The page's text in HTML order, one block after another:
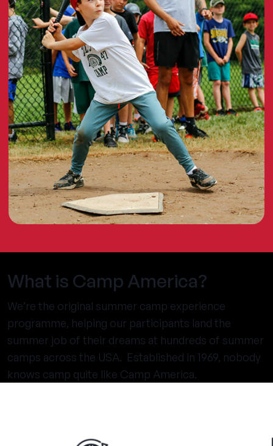
What is Camp America?
We’re the original summer camp experience
programme, helping our participants land the
summer job of their dreams at hundreds of summer
camps across the USA. Established in 1969, nobody
knows camp quite like Camp America.